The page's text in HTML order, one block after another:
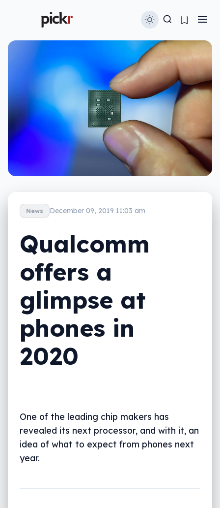
News December 09, 2019 11:03 am
Qualcomm
offers a
glimpse at
phones in
2020
One of the leading chip makers has
revealed its next processor, and with it, an
idea of what to expect from phones next
year.